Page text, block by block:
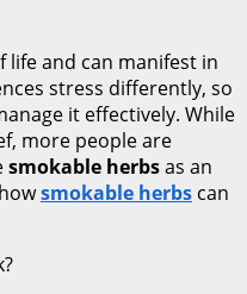
life and can manifest in
stress differently, so
it effectively. While
more people are
smokable herbsas an
smokable herbs can